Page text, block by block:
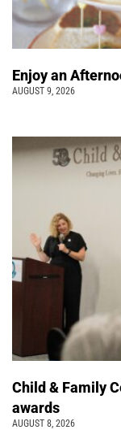
Enjoy an
AUGUST 9, 2026
Child & Family
awards
AUGUST 8, 2026